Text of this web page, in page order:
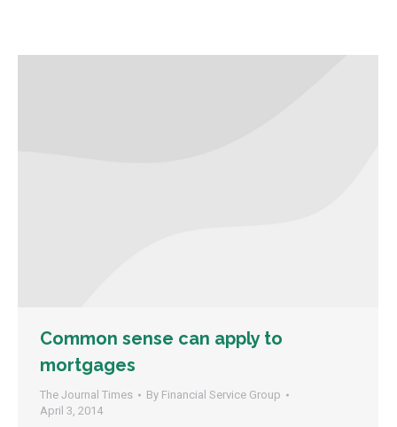
Common sense can apply to
mortgages
The Journal Times By Financial Service Group
April 3, 2014